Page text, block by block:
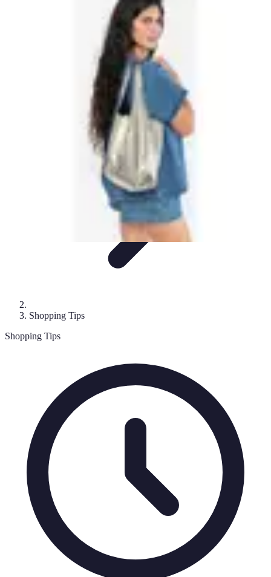
Shopping TipsTech
Preparation Tips
Best Black Friday
Shopping Tips
Shopping Tips